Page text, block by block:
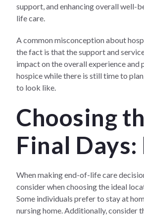
support, and enhancing overall well-
life care.
A common misconception about
the fact is that the support and
impact on the overall experience
hospice while there is still time to
to look like.
Choosing
Final
When making end-of-life care
consider when choosing the ideal
Some individuals prefer to stay at
nursing home. Additionally, consider